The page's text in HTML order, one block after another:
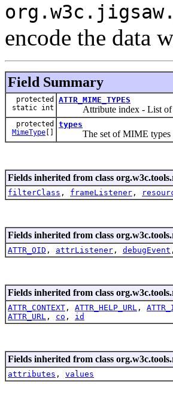
encode the data
Field Summary
protected
static int
ATTR_MIME_TYPES
Attribute index - List of
protected
MimeType []
types
The set of MIME types
Fields inherited from class
filterClass , frameListener ,
Fields inherited from class
ATTR_OID , attrListener , debugEvent
Fields inherited from class
ATTR_CONTEXT , ATTR_HELP_URL ,
ATTR_URL , co , id
Fields inherited from class
attributes , values